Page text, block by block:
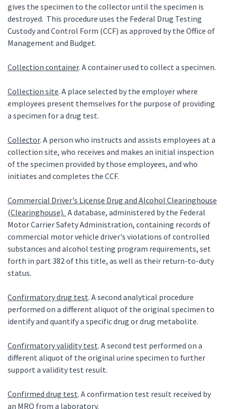
gives the specimen to the collector until the specimen is
destroyed. This procedure uses the Federal Drug Testing
Custody and Control Form (CCF) as approved by the Office of
Management and Budget.
Collection container. A container used to collect a specimen.
Collection site. A place selected by the employer where
employees present themselves for the purpose of providing
a specimen for a drug test.
Collector. A person who instructs and assists employees at a
collection site, who receives and makes an initial inspection
of the specimen provided by those employees, and who
initiates and completes the CCF.
Commercial Driver's License Drug and Alcohol Clearinghouse
(Clearinghouse). A database, administered by the Federal
Motor Carrier Safety Administration, containing records of
commercial motor vehicle driver's violations of controlled
substances and alcohol testing program requirements, set
forth in part 382 of this title, as well as their return-to-duty
status.
Confirmatory drug test. A second analytical procedure
performed on a different aliquot of the original specimen to
identify and quantify a specific drug or drug metabolite.
Confirmatory validity test. A second test performed on a
different aliquot of the original urine specimen to further
support a validity test result.
Confirmed drug test. A confirmation test result received by
an MRO from a laboratory.